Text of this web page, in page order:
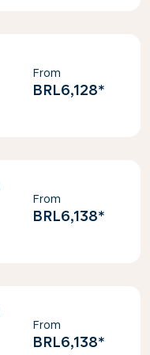
From
BRL6,128*
From
BRL6,138*
From
BRL6,138*